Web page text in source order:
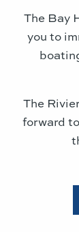
The Bay
you to
The
forward